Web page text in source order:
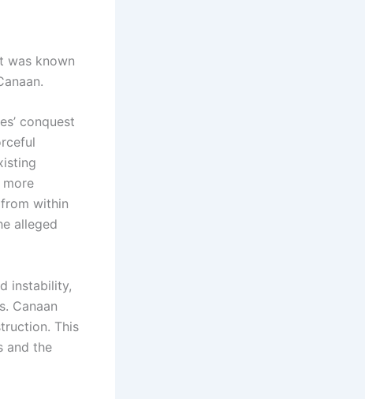
was known
conquest
more
within
alleged
instability,
Canaan
This
and the